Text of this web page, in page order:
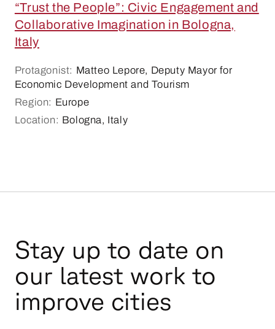
“Trust the People”: Civic Engagement and
Collaborative Imagination in Bologna,
Italy
Protagonist: Matteo Lepore, Deputy Mayor for
Economic Development and Tourism
Region: Europe
Location: Bologna, Italy
Stay up to date on
our latest work to
improve cities